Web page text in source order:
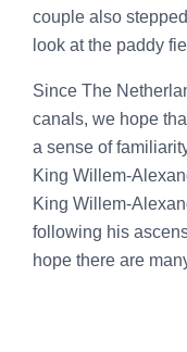
couple also
look at the paddy
Since The
canals, we hope
a sense of
King Willem-
King Willem-
following his
hope there are